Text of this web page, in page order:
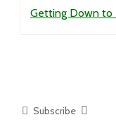
Getting Down to
Subscribe